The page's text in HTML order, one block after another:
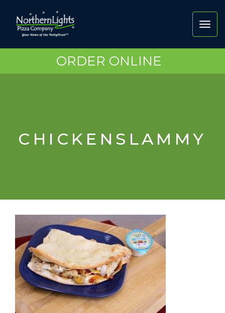
ORDER ONLINE
CHICKENSLAMMY